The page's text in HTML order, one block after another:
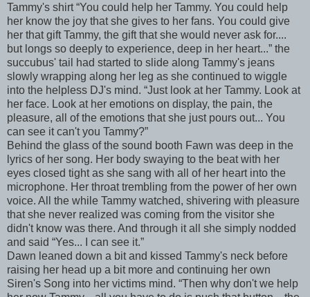
Tammy's shirt “You could help her Tammy. You could help
her know the joy that she gives to her fans. You could give
her that gift Tammy, the gift that she would never ask for....
but longs so deeply to experience, deep in her heart...” the
succubus' tail had started to slide along Tammy's jeans
slowly wrapping along her leg as she continued to wiggle
into the helpless DJ's mind. “Just look at her Tammy. Look at
her face. Look at her emotions on display, the pain, the
pleasure, all of the emotions that she just pours out... You
can see it can't you Tammy?”
Behind the glass of the sound booth Fawn was deep in the
lyrics of her song. Her body swaying to the beat with her
eyes closed tight as she sang with all of her heart into the
microphone. Her throat trembling from the power of her own
voice. All the while Tammy watched, shivering with pleasure
that she never realized was coming from the visitor she
didn't know was there. And through it all she simply nodded
and said “Yes... I can see it.”
Dawn leaned down a bit and kissed Tammy's neck before
raising her head up a bit more and continuing her own
Siren's Song into her victims mind. “Then why don't we help